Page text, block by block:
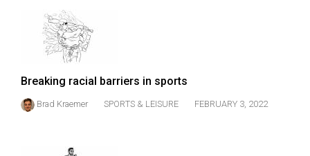
(2024/25)
(2023/24)
Breaking racial barriers in sports
Brad Kraemer SPORTS & LEISURE FEBRUARY 3, 2022